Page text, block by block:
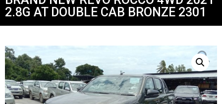
2.8G AT DOUBLE CAB BRONZE 2301